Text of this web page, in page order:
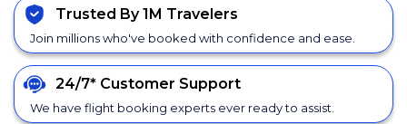
Trusted By 1M Travelers
Join millions who've booked with confidence and ease.
24/7* Customer Support
We have flight booking experts ever ready to assist.